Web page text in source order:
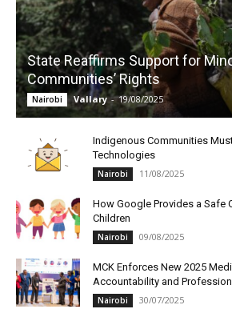
State Reaffirms Support for
Communities’ Rights
Nairobi Vallary - 19/08/2025
Indigenous Communities
Technologies
Nairobi 11/08/2025
How Google Provides a Safe
Children
Nairobi 09/08/2025
MCK Enforces New 2025
Accountability and
Nairobi 30/07/2025